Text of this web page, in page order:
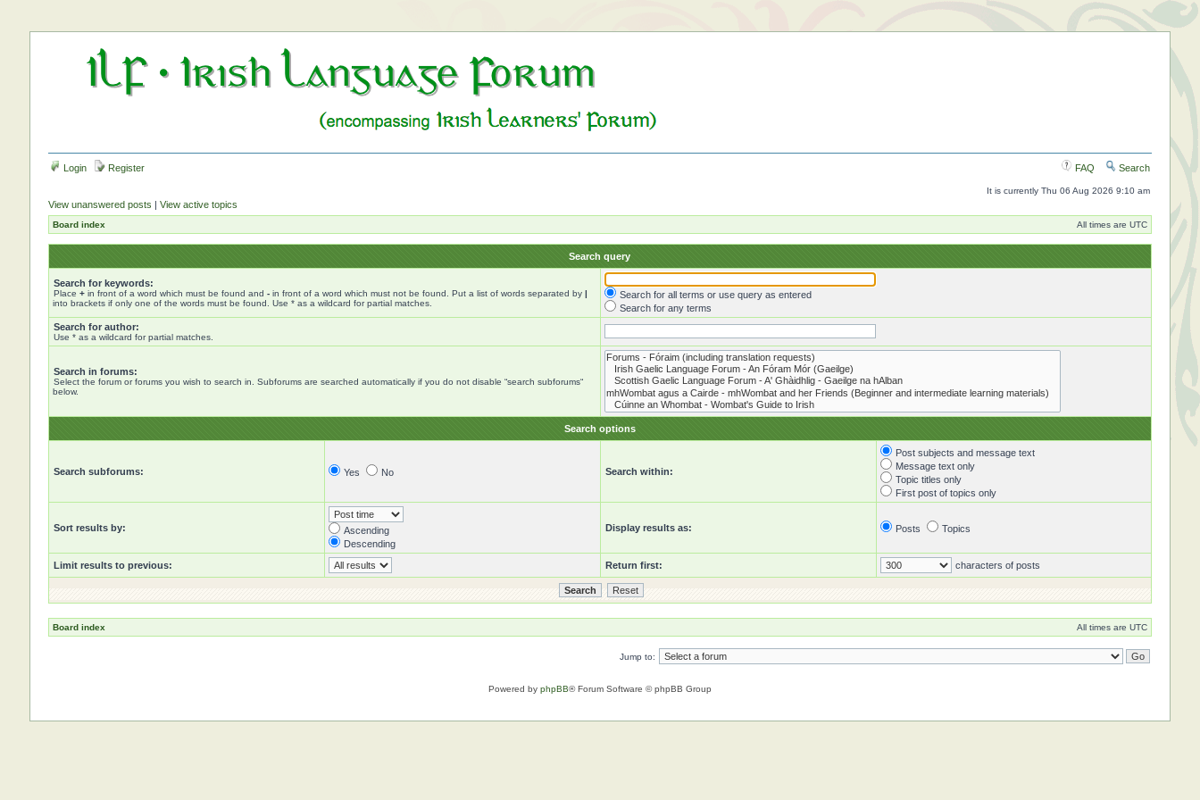
Login Register FAQ Search
It is currently Thu 06 Aug 2026 9:10 am
View unanswered posts | View active topics
Board index All times are UTC
Search query
Search for keywords:
Place +in front of a word which must be found and -in front of a word which must not be found. Put a list of words separated by |
into brackets if only one of the words must be found. Use * as a wildcard for partial matches.
Search for all terms or use query as entered
Search for any terms
Search for author:
Use * as a wildcard for partial matches.
Search in forums:
Select the forum or forums you wish to search in. Subforums are searched automatically if you do not disable “search subforums“
below.
Search options
Search subforums: Yes No Search within:
Post subjects and message text
Message text only
Topic titles only
First post of topics only
Sort results by:
Ascending
Descending
Display results as: Posts Topics
Limit results to previous: Return first: characters of posts
Board index All times are UTC
Jump to:
Powered by phpBB® Forum Software © phpBB Group